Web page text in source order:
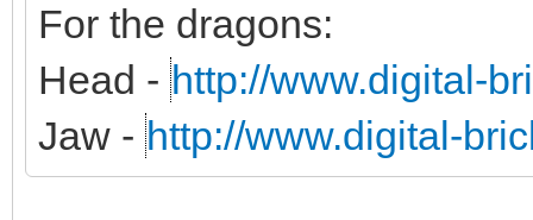
For the dragons:
Head - http://www.digital-
Jaw - http://www.digital-